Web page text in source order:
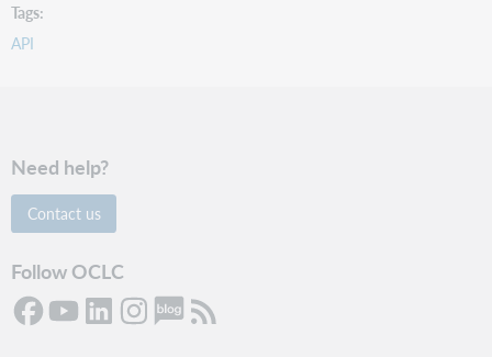
Tags
API
Need help?
Contact us
Follow OCLC